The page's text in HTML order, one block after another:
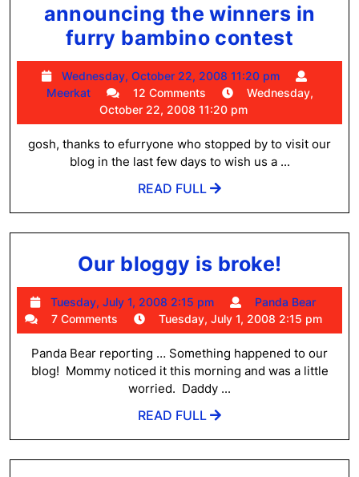
announcing the winners in
furry bambino contest
the
furry
Wednesday, October 22, 2008 11:20 pm
Wednesday,
October
2008
11:20
Meerkat Meerkat12 Comments
Wednesday,
October 22, 2008 11:20 pm
gosh, thanks to efurryone who stopped by to visit our
blog in the last few days to wish us a ...
READ FULL
READ
Our bloggy is broke!
bloggy
is
broke!
Tuesday, July 1, 2008 2:15 pm
Tuesday,
July
1,
2008
2:15
Panda Bear
7 Comments Tuesday, July 1, 2008 2:15 pm
Panda Bear reporting … Something happened to our
blog! Mommy noticed it this morning and was a little
worried. Daddy ...
READ FULL
READ